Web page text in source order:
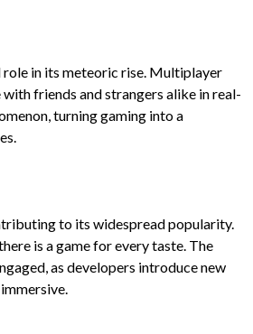
role in its meteoric rise. Multiplayer
friends and strangers alike in real-
turning gaming into a
to its widespread popularity.
is a game for every taste. The
as developers introduce new